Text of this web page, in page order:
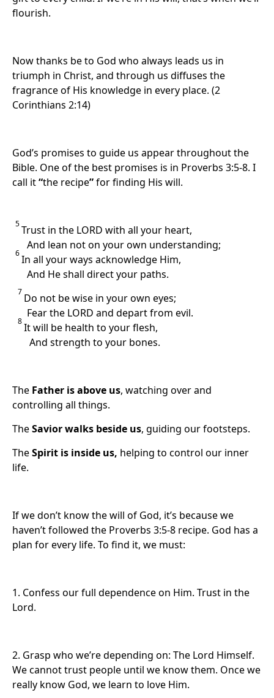
flourish.
Now thanks be to God who always leads us in
triumph in Christ, and through us diffuses the
fragrance of His knowledge in every place. (2
Corinthians 2:14)
God’s promises to guide us appear throughout the
Bible. One of the best promises is in Proverbs 3:5-8. I
call it“the recipe”for finding His will.
5Trust in the LORD with all your heart,
And lean not on your own understanding;
6In all your ways acknowledge Him,
And He shall direct your paths.
7 Do not be wise in your own eyes;
Fear the LORD and depart from evil.
8It will be health to your flesh,
And strength to your bones.
The Father is above us, watching over and
controlling all things.
TheSavior walks beside us, guiding our footsteps.
TheSpirit is inside us, helping to control our inner
life.
If we don’t know the will of God, it’s because we
haven’t followed the Proverbs 3:5-8 recipe. God has a
plan for every life. To find it, we must:
1. Confess our full dependence on Him. Trust in the
Lord.
2. Grasp who we’re depending on: The Lord Himself.
We cannot trust people until we know them. Once we
really know God, we learn to love Him.